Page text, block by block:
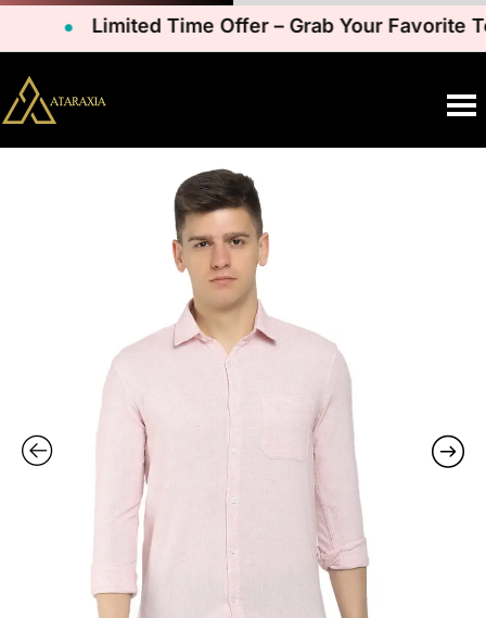
Limited Time Offer – Grab Your Favorite